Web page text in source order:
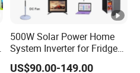
500W Solar Power Home
System Inverter for Fridge
TV Fan
US$90.00-149.00